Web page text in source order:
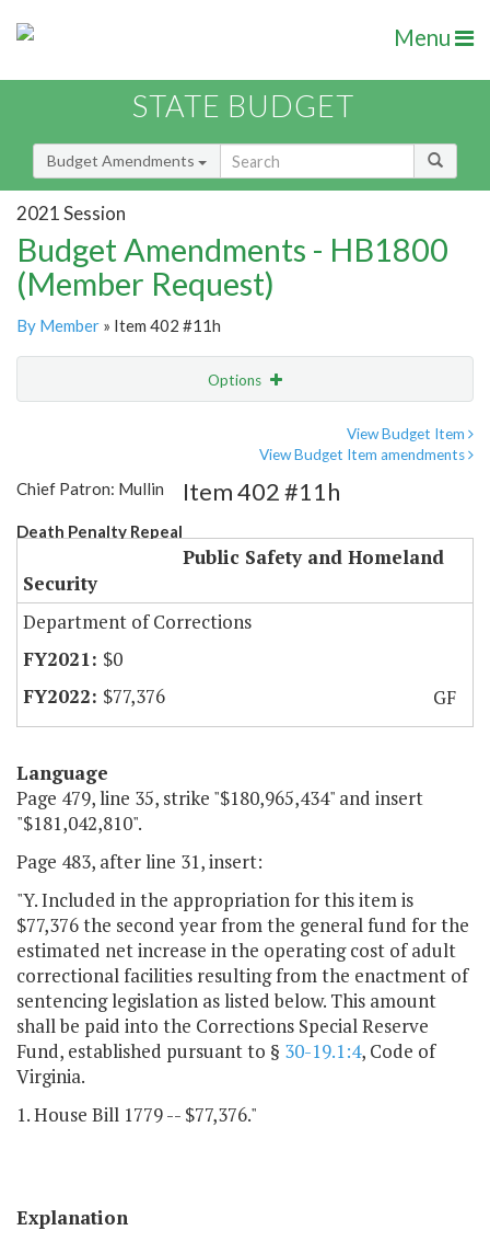
Menu
STATE BUDGET
Budget Amendments
2021 Session
Budget Amendments - HB1800
(Member Request)
By Member » Item 402 #11h
Options
View Budget Item
View Budget Item amendments
Chief Patron: Mullin
Death Penalty Repeal
Item 402 #11h
Public Safety and Homeland
Security
Department of Corrections
$0
$77,376
GF
Language
Page 479, line 35, strike "$180,965,434" and insert
"$181,042,810".
Page 483, after line 31, insert:
"Y. Included in the appropriation for this item is
$77,376 the second year from the general fund for the
estimated net increase in the operating cost of adult
correctional facilities resulting from the enactment of
sentencing legislation as listed below. This amount
shall be paid into the Corrections Special Reserve
Fund, established pursuant to § 30-19.1:4, Code of
Virginia.
1. House Bill 1779 -- $77,376."
Explanation